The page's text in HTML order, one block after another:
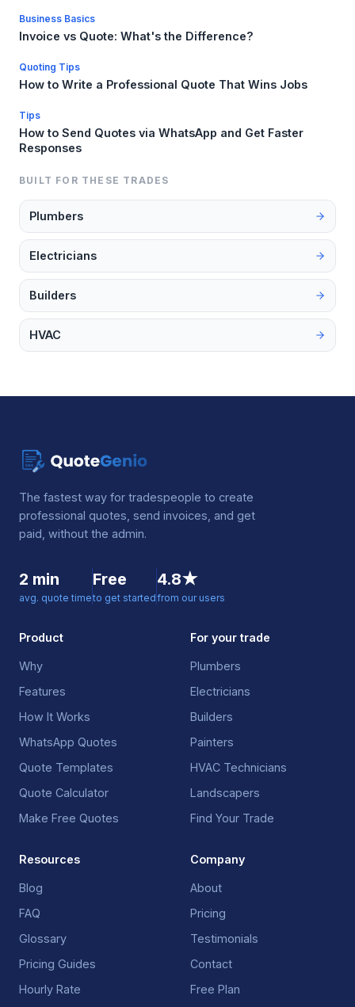
Business Basics
Invoice vs Quote: What's the Difference?
Quoting Tips
How to Write a Professional Quote That Wins Jobs
Tips
How to Send Quotes via WhatsApp and Get Faster
Responses
BUILT FOR THESE TRADES
Plumbers
Electricians
Builders
HVAC
The fastest way for tradespeople to create
professional quotes, send invoices, and get
paid, without the admin.
2 min
avg. quote time
Free
to get started
4.8★
from our users
Product
Why
Features
How It Works
WhatsApp Quotes
Quote Templates
Quote Calculator
Make Free Quotes
For your trade
Plumbers
Electricians
Builders
Painters
HVAC Technicians
Landscapers
Find Your Trade
Resources
Blog
FAQ
Glossary
Pricing Guides
Hourly Rate
Company
About
Pricing
Testimonials
Contact
Free Plan